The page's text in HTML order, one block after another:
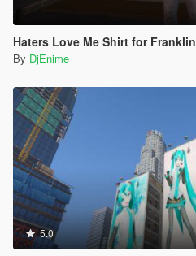
Haters Love Me Shirt for Franklin
By DjEnime
5.0